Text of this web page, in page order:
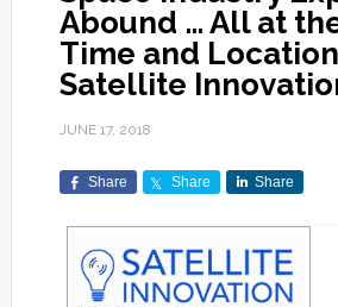
Abound … All at
Time and
Satellite
JUNE 17, 2018
Share Share Share